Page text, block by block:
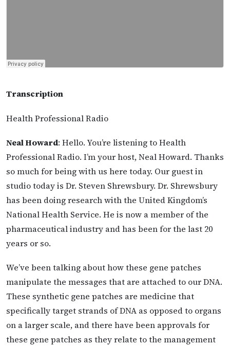
Transcription
Health Professional Radio
Neal Howard: Hello. You’re listening to Health
Professional Radio. I’m your host, Neal Howard. Thanks
so much for being with us here today. Our guest in
studio today is Dr. Steven Shrewsbury. Dr. Shrewsbury
has been doing research with the United Kingdom’s
National Health Service. He is now a member of the
pharmaceutical industry and has been for the last 20
years or so.
We’ve been talking about how these gene patches
manipulate the messages that are attached to our DNA.
These synthetic gene patches are medicine that
specifically target strands of DNA as opposed to organs
on a larger scale, and there have been approvals for
these gene patches as they relate to the management